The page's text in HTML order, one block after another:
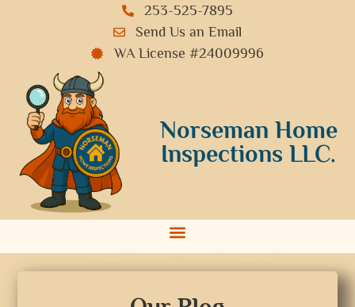
253-525-7895
Send Us an Email
WA License #24009996
Norseman Home
Inspections LLC.